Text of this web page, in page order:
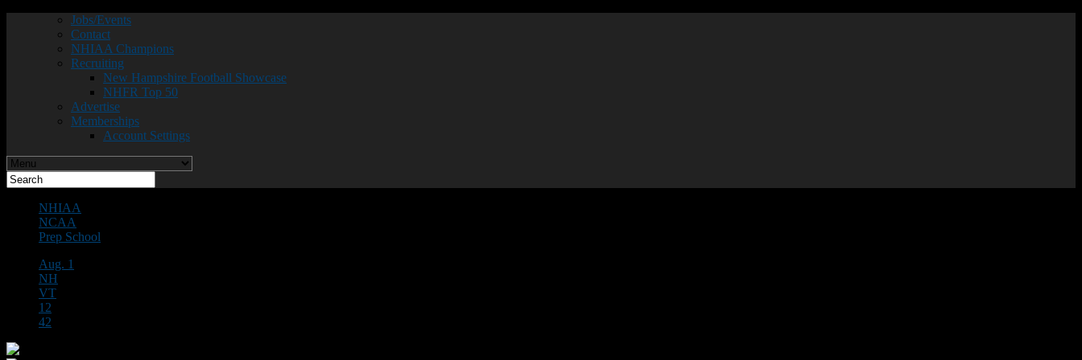
Jobs/Events
Contact
NHIAA Champions
Recruiting
New Hampshire Football Showcase
NHFR Top 50
Advertise
Memberships
Account Settings
NHIAA
NCAA
Prep School
Aug. 1
NH
VT
12
42